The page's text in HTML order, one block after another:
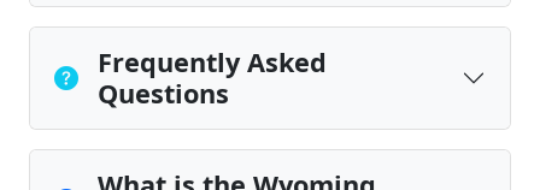
Frequently Asked
Questions